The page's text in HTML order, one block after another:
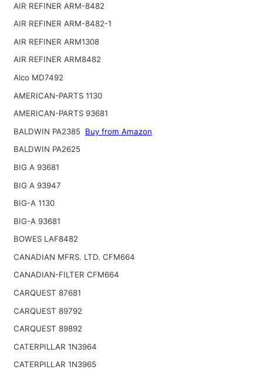
AIR REFINER ARM-8482
AIR REFINER ARM-8482-1
AIR REFINER ARM1308
AIR REFINER ARM8482
Alco MD7492
AMERICAN-PARTS 1130
AMERICAN-PARTS 93681
BALDWIN PA2385 Buy from Amazon
BALDWIN PA2625
BIG A 93681
BIG A 93947
BIG-A 1130
BIG-A 93681
BOWES LAF8482
CANADIAN MFRS. LTD. CFM664
CANADIAN-FILTER CFM664
CARQUEST 87681
CARQUEST 89792
CARQUEST 89892
CATERPILLAR 1N3964
CATERPILLAR 1N3965